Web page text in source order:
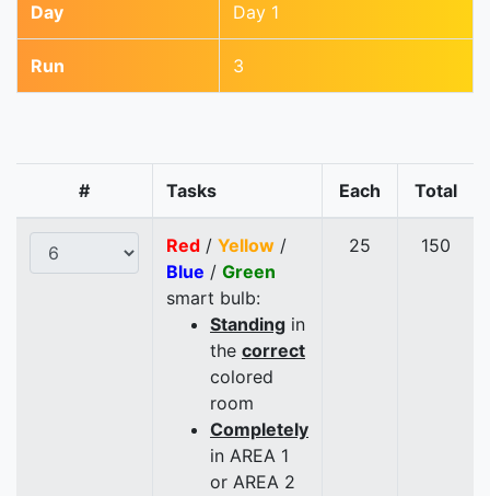
Day Day 1
Run 3
# Tasks Each Total
Red / Yellow /
Blue / Green
smart bulb:
Standing in
the correct
colored
room
Completely
in AREA 1
or AREA 2
25 150